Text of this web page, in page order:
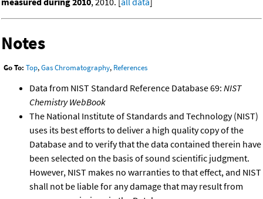
Notes
Go To: Top,Gas Chromatography, References
Data from NIST Standard Reference Database 69: NIST
Chemistry WebBook
The National Institute of Standards and Technology (NIST)
uses its best efforts to deliver a high quality copy of the
Database and to verify that the data contained therein have
been selected on the basis of sound scientific judgment.
However, NIST makes no warranties to that effect, and NIST
shall not be liable for any damage that may result from